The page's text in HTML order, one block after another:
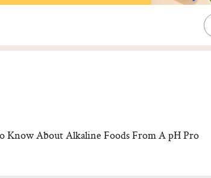
Know About Alkaline Foods From A pH Pro